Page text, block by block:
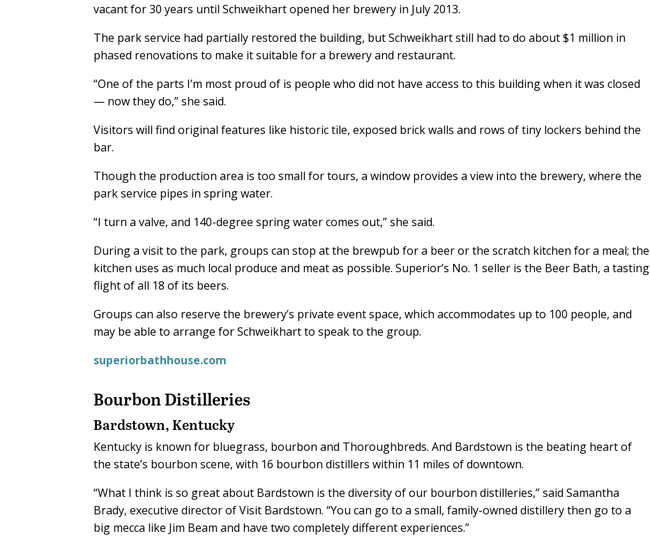
vacant for 30 years until Schweikhart opened her brewery in July 2013.
The park service had partially restored the building, but Schweikhart still had to do about $1 million in
phased renovations to make it suitable for a brewery and restaurant.
“One of the parts I’m most proud of is people who did not have access to this building when it was closed
— now they do,” she said.
Visitors will find original features like historic tile, exposed brick walls and rows of tiny lockers behind the
bar.
Though the production area is too small for tours, a window provides a view into the brewery, where the
park service pipes in spring water.
“I turn a valve, and 140-degree spring water comes out,” she said.
During a visit to the park, groups can stop at the brewpub for a beer or the scratch kitchen for a meal; the
kitchen uses as much local produce and meat as possible. Superior’s No. 1 seller is the Beer Bath, a tasting
flight of all 18 of its beers.
Groups can also reserve the brewery’s private event space, which accommodates up to 100 people, and
may be able to arrange for Schweikhart to speak to the group.
superiorbathhouse.com
Bourbon Distilleries
Bardstown, Kentucky
Kentucky is known for bluegrass, bourbon and Thoroughbreds. And Bardstown is the beating heart of
the state’s bourbon scene, with 16 bourbon distillers within 11 miles of downtown.
“What I think is so great about Bardstown is the diversity of our bourbon distilleries,” said Samantha
Brady, executive director of Visit Bardstown. “You can go to a small, family-owned distillery then go to a
big mecca like Jim Beam and have two completely different experiences.”